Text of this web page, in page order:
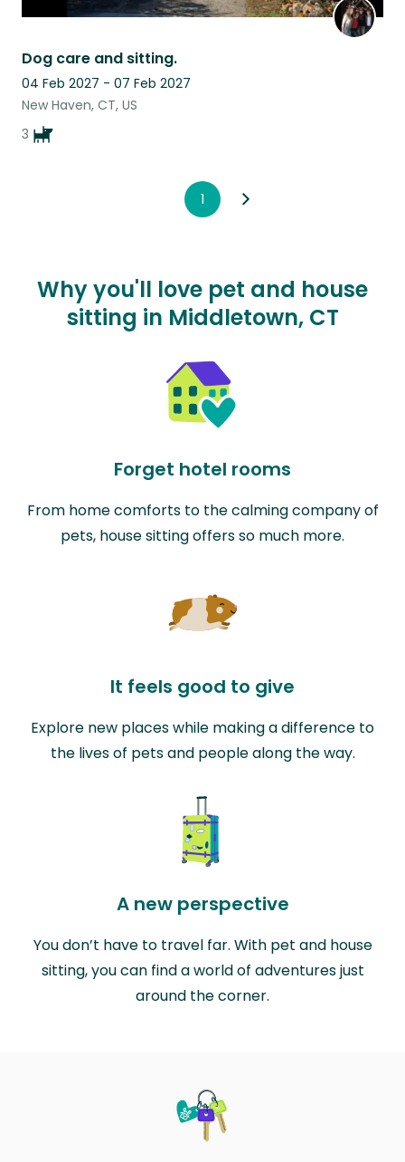
Dog care and sitting.
04 Feb 2027 - 07 Feb 2027
New Haven, CT, US
3
1
Why you'll love pet and house
sitting in Middletown, CT
Forget hotel rooms
From home comforts to the calming company of
pets, house sitting offers so much more.
It feels good to give
Explore new places while making a difference to
the lives of pets and people along the way.
A new perspective
You don’t have to travel far. With pet and house
sitting, you can find a world of adventures just
around the corner.